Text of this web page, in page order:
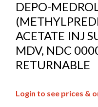
DEPO-
ACETATE INJ
MDV, NDC
RETURNABLE
Login to see prices &